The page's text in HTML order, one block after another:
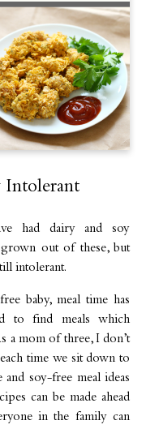
Intolerant
had dairy and soy
grown out of these, but
intolerant.
baby, meal time has
to find meals which
a mom of three, I don’t
time we sit down to
soy-free meal ideas
can be made ahead
in the family can